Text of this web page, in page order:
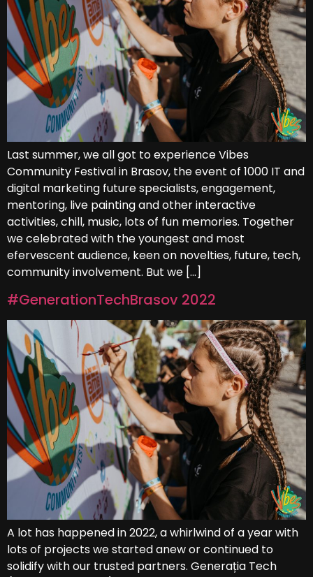
Last summer, we all got to experience Vibes
Community Festival in Brasov, the event of 1000 IT and
digital marketing future specialists, engagement,
mentoring, live painting and other interactive
activities, chill, music, lots of fun memories. Together
we celebrated with the youngest and most
efervescent audience, keen on novelties, future, tech,
community involvement. But we […]
#GenerationTechBrasov 2022
A lot has happened in 2022, a whirlwind of a year with
lots of projects we started anew or continued to
solidify with our trusted partners. Generația Tech